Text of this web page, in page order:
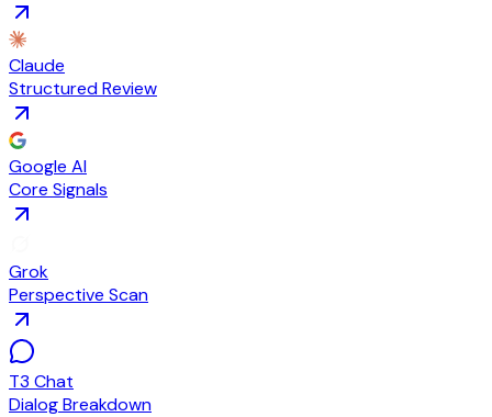
Claude
Structured Review
Google AI
Core Signals
Grok
Perspective Scan
T3 Chat
Dialog Breakdown